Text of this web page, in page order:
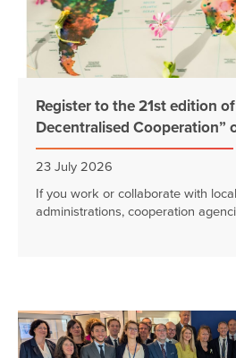
Register to the 21st edition
Decentralised Cooperation”
23 July 2026
If you work or collaborate with
administrations, cooperation